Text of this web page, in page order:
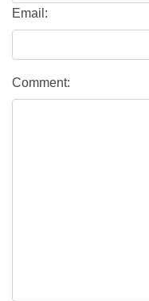
Email:
Comment: